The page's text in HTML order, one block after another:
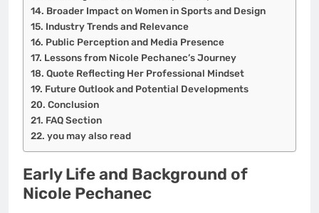
Broader Impact on Women in Sports and Design
Industry Trends and Relevance
Public Perception and Media Presence
Lessons from Nicole Pechanec’s Journey
Quote Reflecting Her Professional Mindset
Future Outlook and Potential Developments
Conclusion
FAQ Section
you may also read
Early Life and Background of
Nicole Pechanec